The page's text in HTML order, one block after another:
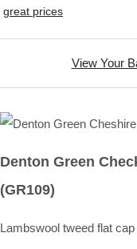
great prices
View Your
Denton Green
(GR109)
Lambswool tweed flat